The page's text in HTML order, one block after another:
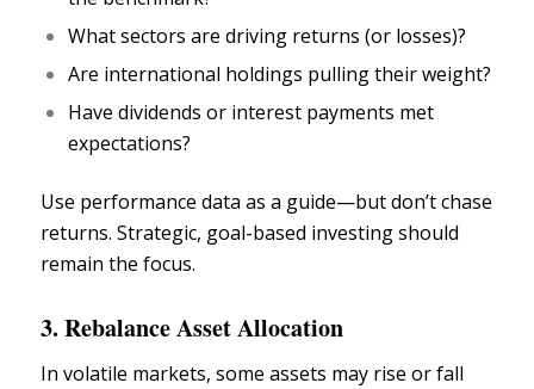
What sectors are driving returns (or losses)?
Are international holdings pulling their weight?
Have dividends or interest payments met
expectations?
Use performance data as a guide—but don’t chase
returns. Strategic, goal-based investing should
remain the focus.
3. Rebalance Asset Allocation
In volatile markets, some assets may rise or fall